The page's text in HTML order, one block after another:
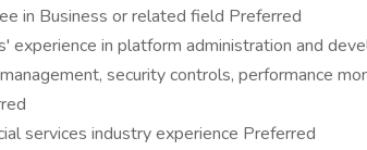
in Business or related field Preferred
experience in platform administration and
security controls, performance
services industry experience Preferred